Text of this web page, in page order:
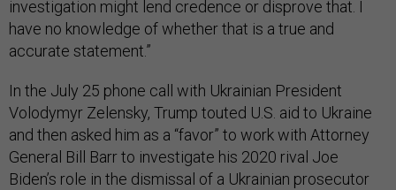
investigation might lend credence or disprove that. I
have no knowledge of whether that is a true and
accurate statement.”
In the July 25 phone call with Ukrainian President
Volodymyr Zelensky, Trump touted U.S. aid to Ukraine
and then asked him as a “favor” to work with Attorney
General Bill Barr to investigate his 2020 rival Joe
Biden’s role in the dismissal of a Ukrainian prosecutor